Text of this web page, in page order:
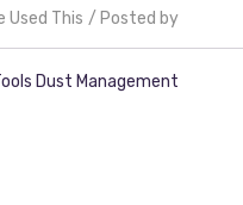
Used This Posted by
Dust Management